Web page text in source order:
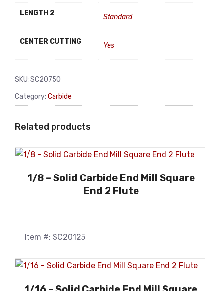
LENGTH 2 Standard
CENTER CUTTING Yes
SKU: SC20750
Category: Carbide
Related products
1/8 – Solid Carbide End Mill Square
End 2 Flute
Item #: SC20125